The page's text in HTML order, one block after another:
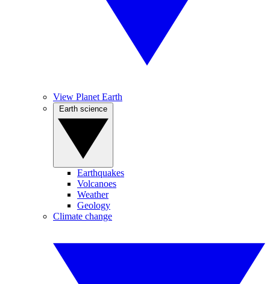
View Planet Earth
Earthquakes
Volcanoes
Weather
Geology
Climate change